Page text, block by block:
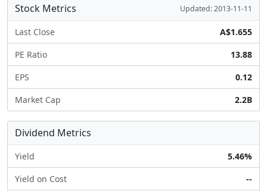
Stock Metrics Updated: 2013-11-11
Last Close
A$1.655
PE Ratio
13.88
EPS
0.12
Market Cap
2.2B
Dividend Metrics
Yield
5.46%
Yield on Cost
--